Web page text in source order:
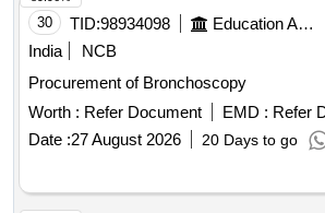
30 TID:98934098 Education And Research Institute
India
NCB
Procurement of Bronchoscopy
Worth : Refer Document EMD : Refer
Date :27 August 2026 20 Days to go